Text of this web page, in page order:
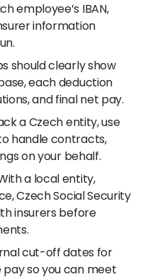
employee’s IBAN,
information
should clearly show
each deduction
and final net pay.
a Czech entity, use
handle contracts,
on your behalf.
a local entity,
Czech Social Security
insurers before
cut-off dates for
so you can meet